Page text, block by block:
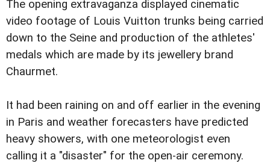
The opening extravaganza displayed cinematic
video footage of Louis Vuitton trunks being carried
down to the Seine and production of the athletes'
medals which are made by its jewellery brand
Chaurmet.
It had been raining on and off earlier in the evening
in Paris and weather forecasters have predicted
heavy showers, with one meteorologist even
calling it a "disaster" for the open-air ceremony.